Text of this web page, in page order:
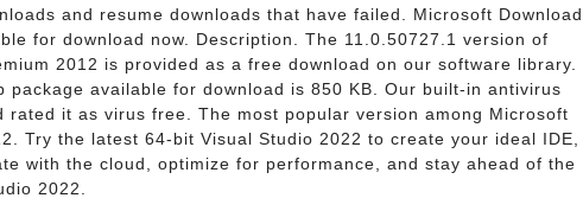
and resume downloads that have failed. Microsoft Download
for download now. Description. The 11.0.50727.1 version of
2012 is provided as a free download on our software library.
package available for download is 850 KB. Our built-in antivirus
rated it as virus free. The most popular version among Microsoft
Try the latest 64-bit Visual Studio 2022 to create your ideal IDE,
with the cloud, optimize for performance, and stay ahead of the
2022.